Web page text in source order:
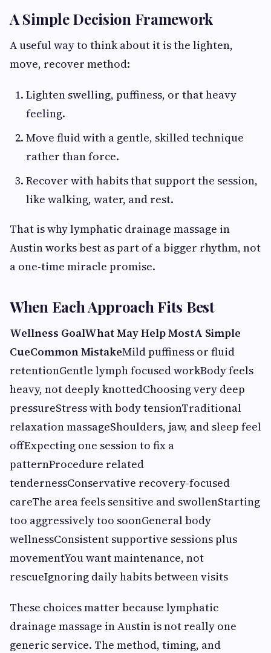
A Simple Decision Framework
A useful way to think about it is the lighten,
move, recover method:
Lighten swelling, puffiness, or that heavy
feeling.
Move fluid with a gentle, skilled technique
rather than force.
Recover with habits that support the session,
like walking, water, and rest.
That is why lymphatic drainage massage in
Austin works best as part of a bigger rhythm, not
a one-time miracle promise.
When Each Approach Fits Best
Wellness GoalWhat May Help MostA Simple
CueCommon MistakeMild puffiness or fluid
retentionGentle lymph focused workBody feels
heavy, not deeply knottedChoosing very deep
pressureStress with body tensionTraditional
relaxation massageShoulders, jaw, and sleep feel
offExpecting one session to fix a
patternProcedure related
tendernessConservative recovery-focused
careThe area feels sensitive and swollenStarting
too aggressively too soonGeneral body
wellnessConsistent supportive sessions plus
movementYou want maintenance, not
rescueIgnoring daily habits between visits
These choices matter because lymphatic
drainage massage in Austin is not really one
generic service. The method, timing, and